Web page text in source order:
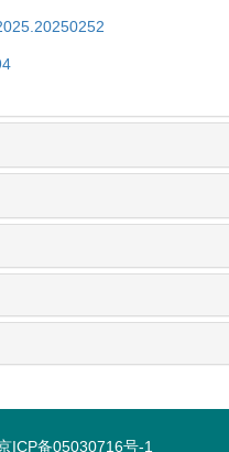
ICP备05030716号-1